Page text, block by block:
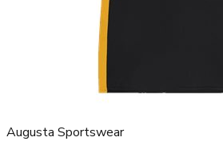
Augusta Sportswear